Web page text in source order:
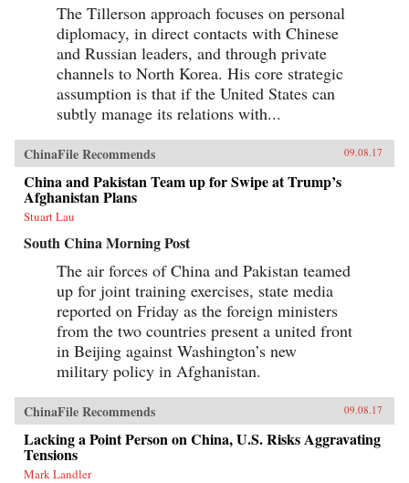
The Tillerson approach focuses on personal
diplomacy, in direct contacts with Chinese
and Russian leaders, and through private
channels to North Korea. His core strategic
assumption is that if the United States can
subtly manage its relations with...
ChinaFile Recommends 09.08.17
China and Pakistan Team up for Swipe at Trump’s
Afghanistan Plans
Stuart Lau
South China Morning Post
The air forces of China and Pakistan teamed
up for joint training exercises, state media
reported on Friday as the foreign ministers
from the two countries present a united front
in Beijing against Washington’s new
military policy in Afghanistan.
ChinaFile Recommends 09.08.17
Lacking a Point Person on China, U.S. Risks Aggravating
Tensions
Mark Landler